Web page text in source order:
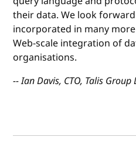
their data. We look forward
incorporated in many
Web-scale integration of
organisations.
-- Ian Davis, CTO, Talis Group